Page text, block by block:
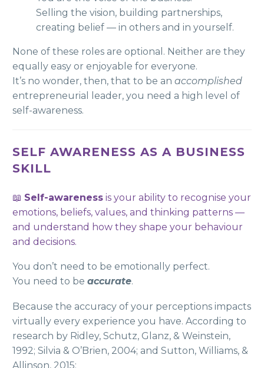
Selling the vision, building partnerships,
creating belief — in others and in yourself.
None of these roles are optional. Neither are they
equally easy or enjoyable for everyone.
It’s no wonder, then, that to be an accomplished
entrepreneurial leader, you need a high level of
self-awareness.
SELF AWARENESS AS A BUSINESS
SKILL
📖 Self-awareness is your ability to recognise your
emotions, beliefs, values, and thinking patterns —
and understand how they shape your behaviour
and decisions.
You don’t need to be emotionally perfect.
You need to be accurate.
Because the accuracy of your perceptions impacts
virtually every experience you have. According to
research by Ridley, Schutz, Glanz, & Weinstein,
1992; Silvia & O’Brien, 2004; and Sutton, Williams, &
Allinson, 2015: